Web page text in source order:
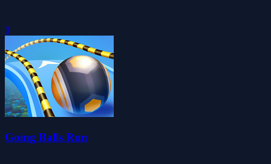
0
Going Balls Run